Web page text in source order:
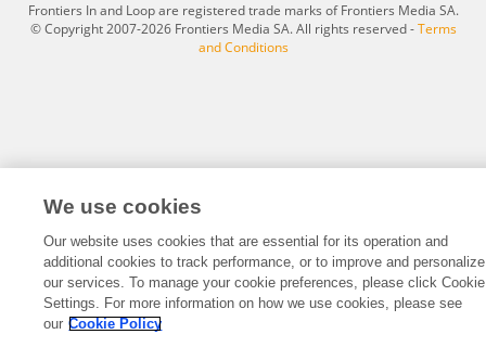
Frontiers In and Loop are registered trade marks of Frontiers Media SA.
© Copyright 2007-2026 Frontiers Media SA. All rights reserved -Terms
and Conditions
We use cookies
Our website uses cookies that are essential for its operation and
additional cookies to track performance, or to improve and personalize
our services. To manage your cookie preferences, please click Cookie
Settings. For more information on how we use cookies, please see
our Cookie Policy